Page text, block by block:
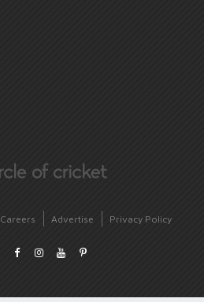
Careers Advertise Privacy Policy